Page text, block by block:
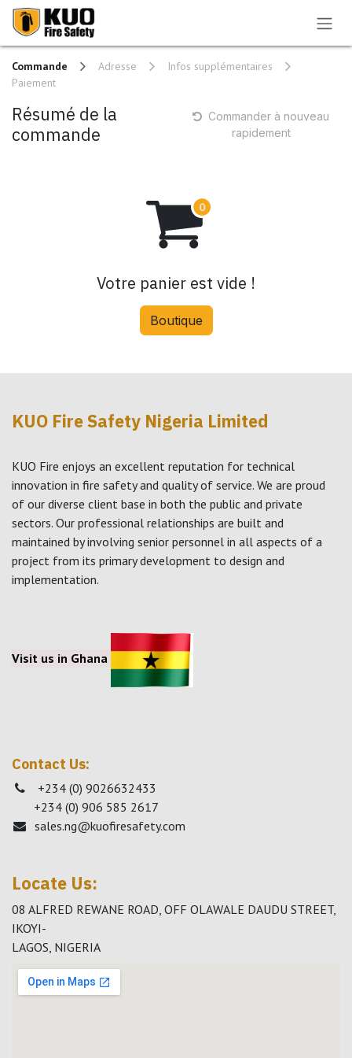
Se rendre au contenu
Commande Adresse
Infos supplémentaires
Paiement
Résumé de la
commande
Commander à nouveau
rapidement
Votre panier est vide !
Boutique
KUO Fire Safety Nigeria Limited
KUO Fire enjoys an excellent reputation for technical
innovation in fire safety and quality of service. We are proud
of our diverse client base in both the public and private
sectors. Our professional relationships are built and
maintained by involving senior personnel in all aspects of a
project from its primary development to design and
implementation.
Visit us in Ghana
Contact Us:
+234 (0) 9026632433
+234 (0) 906 585 2617
sales.ng@kuofiresafety.com
Locate Us:
08 ALFRED REWANE ROAD, OFF OLAWALE DAUDU STREET,
IKOYI-
LAGOS, NIGERIA